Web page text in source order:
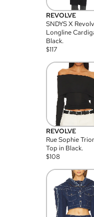
REVOLVE
SNDYS X
Longline
Black.
$117
REVOLVE
Rue Sophie
Top in Black.
$108